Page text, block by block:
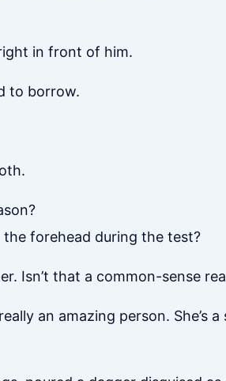
in front of him.
to borrow.
the forehead during the test?
Isn’t that a common-sense
an amazing person. She’s